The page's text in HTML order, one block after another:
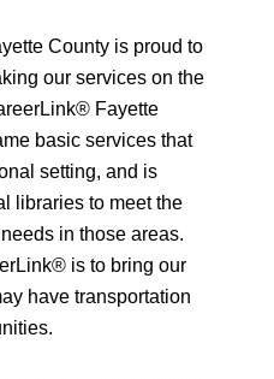
County is proud to
our services on the
Fayette
basic services that
setting, and is
libraries to meet the
in those areas.
is to bring our
have transportation